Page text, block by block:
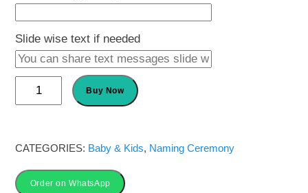
Slide wise text if needed
Name
Ceremony
Card
Marathi
Buy Now
CATEGORIES: Baby & Kids, Naming Ceremony
Order on WhatsApp